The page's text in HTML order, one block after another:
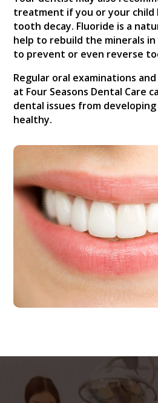
treatment if you or your child
tooth decay. Fluoride is a
help to rebuild the minerals
to prevent or even reverse
Regular oral examinations
at Four Seasons Dental Care
dental issues from
healthy.